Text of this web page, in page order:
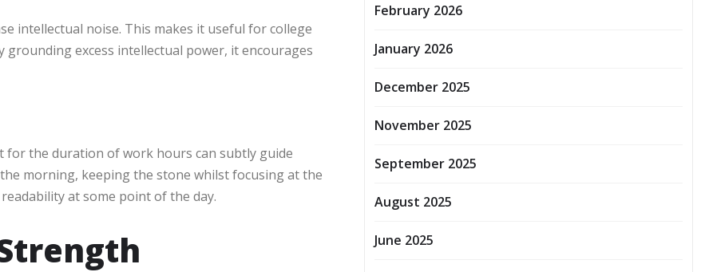
intellectual noise. This makes it useful for college
grounding excess intellectual power, it encourages
the duration of work hours can subtly guide
morning, keeping the stone whilst focusing at the
at some point of the day.
February 2026
January 2026
December 2025
November 2025
September 2025
August 2025
June 2025